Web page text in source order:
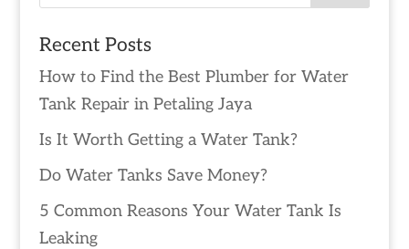
Recent Posts
How to Find the Best Plumber for Water
Tank Repair in Petaling Jaya
Is It Worth Getting a Water Tank?
Do Water Tanks Save Money?
5 Common Reasons Your Water Tank Is
Leaking